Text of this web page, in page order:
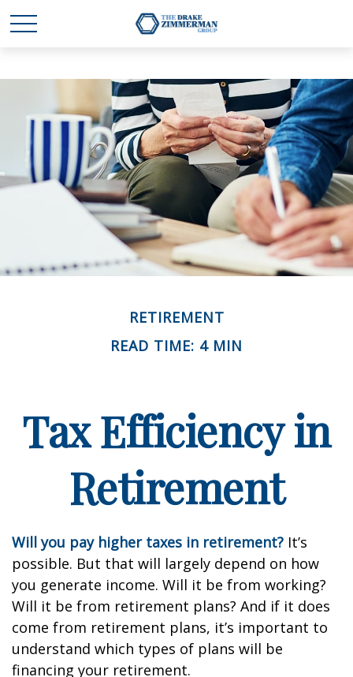
RETIREMENT
READ TIME: 4 MIN
Tax Efficiency in
Retirement
Will you pay higher taxes in retirement? It’s
possible. But that will largely depend on how
you generate income. Will it be from working?
Will it be from retirement plans? And if it does
come from retirement plans, it’s important to
understand which types of plans will be
financing your retirement.